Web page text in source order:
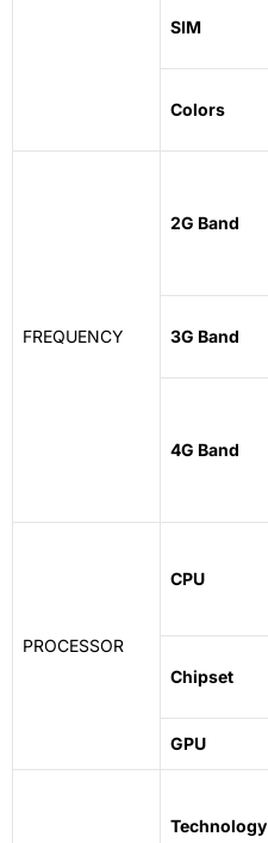
SIM
Colors
FREQUENCY
2G Band
3G Band
4G Band
PROCESSOR
CPU
Chipset
GPU
Technology